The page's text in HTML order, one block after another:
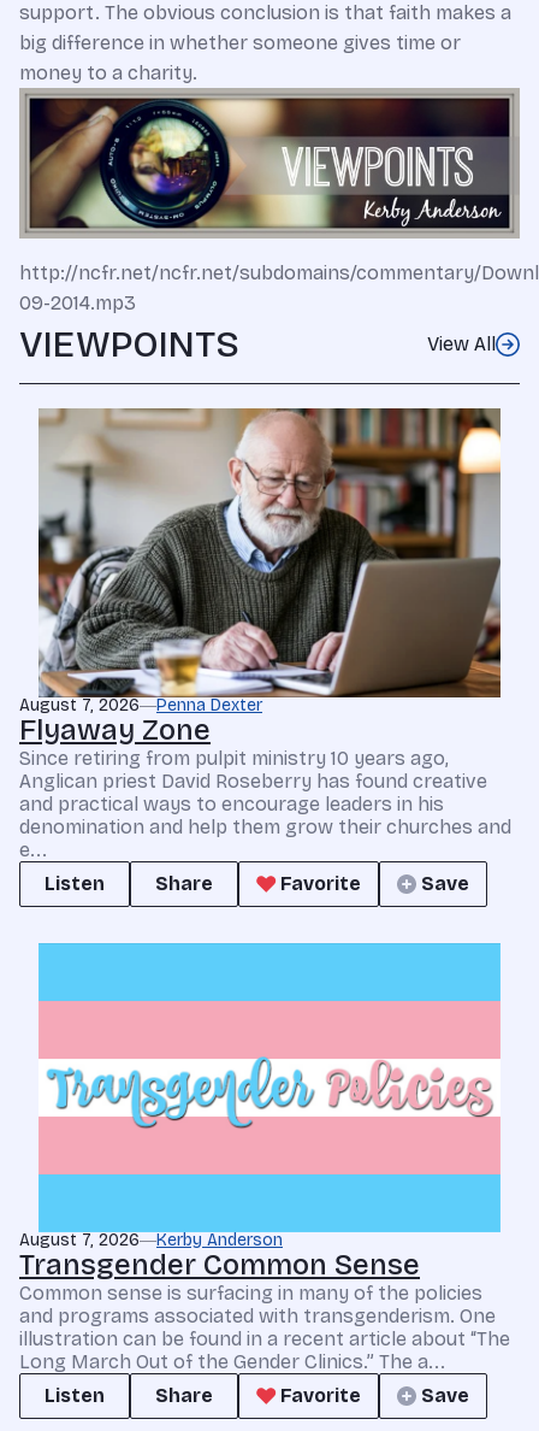
support. The obvious conclusion is that faith makes a
big difference in whether someone gives time or
money to a charity.
http://ncfr.net/ncfr.net/subdomains/commentary/
09-2014.mp3
VIEWPOINTS View All
August 7, 2026 Penna Dexter
Flyaway Zone
Since retiring from pulpit ministry 10 years ago,
Anglican priest David Roseberry has found creative
and practical ways to encourage leaders in his
denomination and help them grow their churches and
e...
Listen
Share Favorite Save
August 7, 2026 Kerby Anderson
Transgender Common Sense
Common sense is surfacing in many of the policies
and programs associated with transgenderism. One
illustration can be found in a recent article about “The
Long March Out of the Gender Clinics.” The a...
Listen
Share Favorite Save